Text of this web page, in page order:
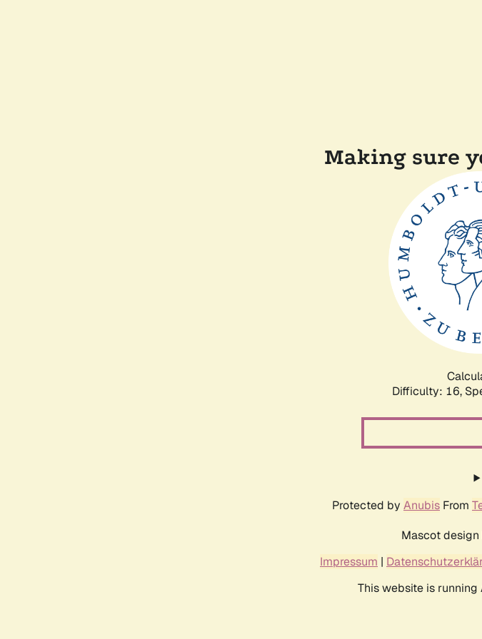
Making sure
Difficulty: 16,
Protected by Anubis From
Mascot design
Impressum |
This website is running